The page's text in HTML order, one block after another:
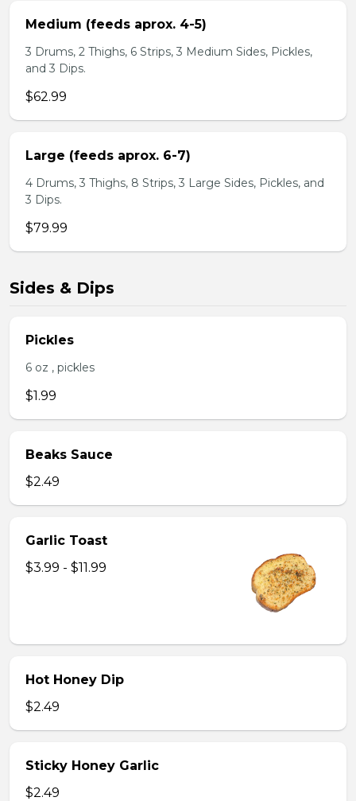
Medium (feeds aprox. 4-5)
3 Drums, 2 Thighs, 6 Strips, 3 Medium Sides, Pickles,
and 3 Dips.
$62.99
Large (feeds aprox. 6-7)
4 Drums, 3 Thighs, 8 Strips, 3 Large Sides, Pickles, and
3 Dips.
$79.99
Sides & Dips
Pickles
6 oz , pickles
$1.99
Beaks Sauce
$2.49
Garlic Toast
$3.99 - $11.99
Hot Honey Dip
$2.49
Sticky Honey Garlic
$2.49